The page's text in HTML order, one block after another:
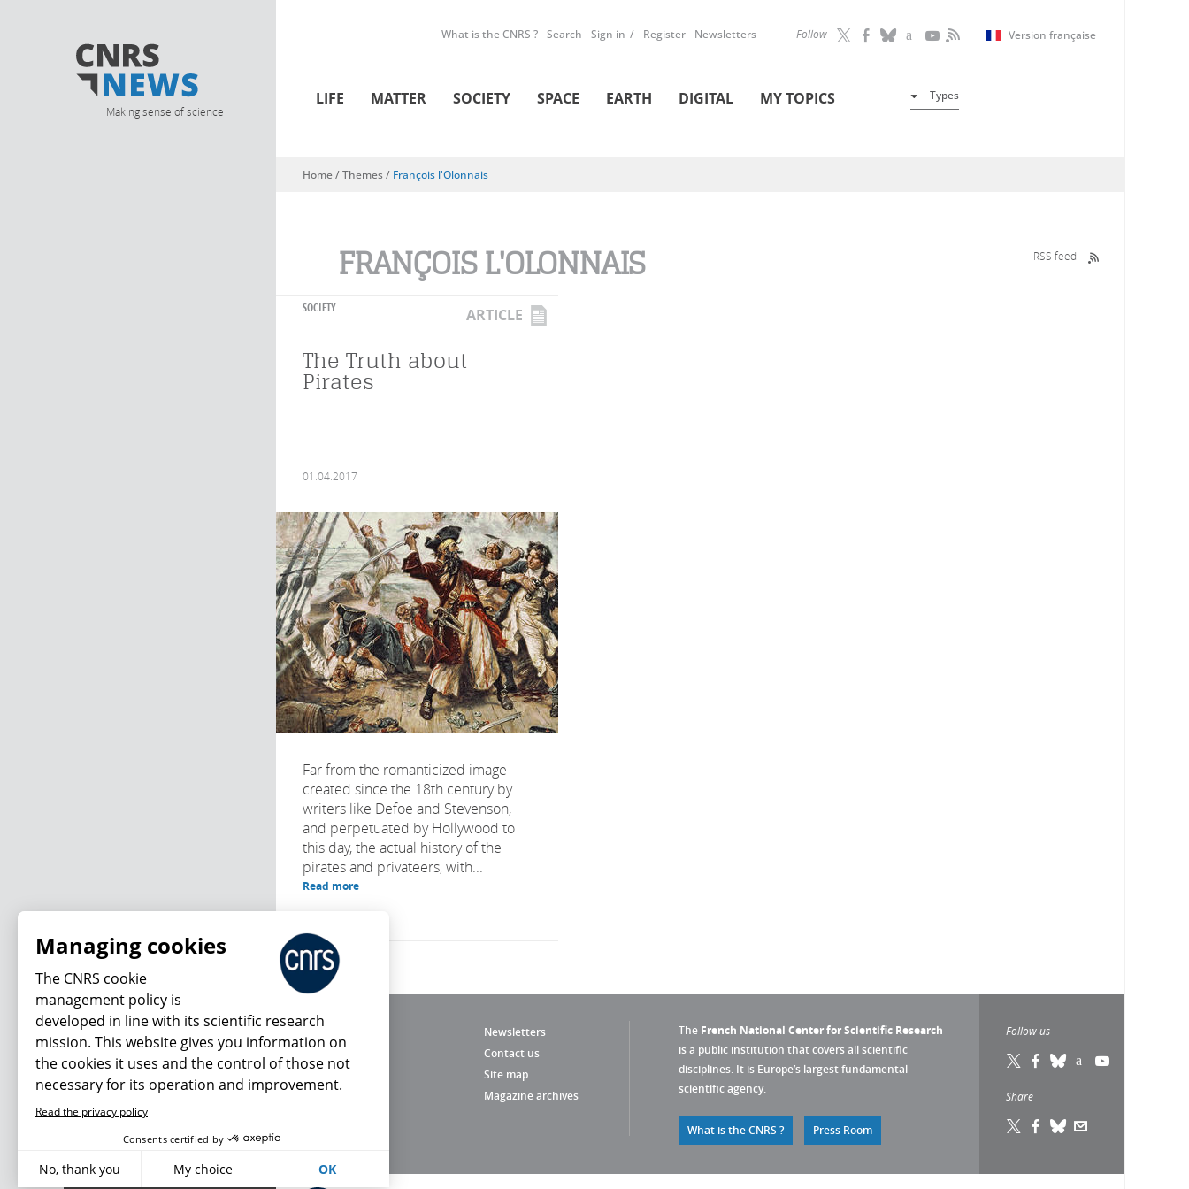
Making sense of science
Follow Version française
What is the CNRS ? Search Sign in Register Newsletters
LIFE MATTER SOCIETY SPACE EARTH DIGITAL MY TOPICS Types
You are here
Home/ Themes / François l'Olonnais
FRANÇOIS L'OLONNAIS RSS feed
SOCIETY ARTICLE
The Truth about
Pirates
01.04.2017
Far from the romanticized image
created since the 18th century by
writers like Defoe and Stevenson,
and perpetuated by Hollywood to
this day, the actual history of the
pirates and privateers, with...
Read more
Newsletters
Contact us
Site map
Magazine archives
The French National Center for Scientific Research
is a public institution that covers all scientific
disciplines. It is Europe’s largest fundamental
scientific agency.
What is the CNRS ? Press Room
Follow us
Share
What's new
Managing cookies
The CNRS cookie
management policy is
developed in line with its scientific research
mission. This website gives you information on
the cookies it uses and the control of those not
necessary for its operation and improvement.
Read the privacy policy
Consents certified by
No, thank you My choice OK